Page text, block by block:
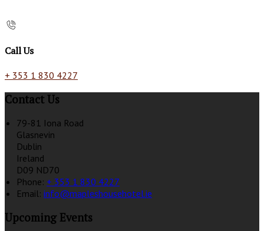
Call Us
+ 353 1 830 4227
Contact Us
79-81 Iona Road
Glasnevin
Dublin
Ireland
D09 ND70
Phone: + 353 1 830 4227
Email: info@mapleshousehotel.ie
Upcoming Events